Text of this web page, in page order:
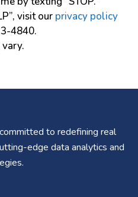
visit our privacy policy
4840.
to redefining real
edge data analytics and